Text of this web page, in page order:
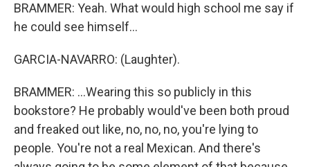
BRAMMER: Yeah. What would high school me say if
he could see himself...
GARCIA-NAVARRO: (Laughter).
BRAMMER: ...Wearing this so publicly in this
bookstore? He probably would've been both proud
and freaked out like, no, no, no, you're lying to
people. You're not a real Mexican. And there's